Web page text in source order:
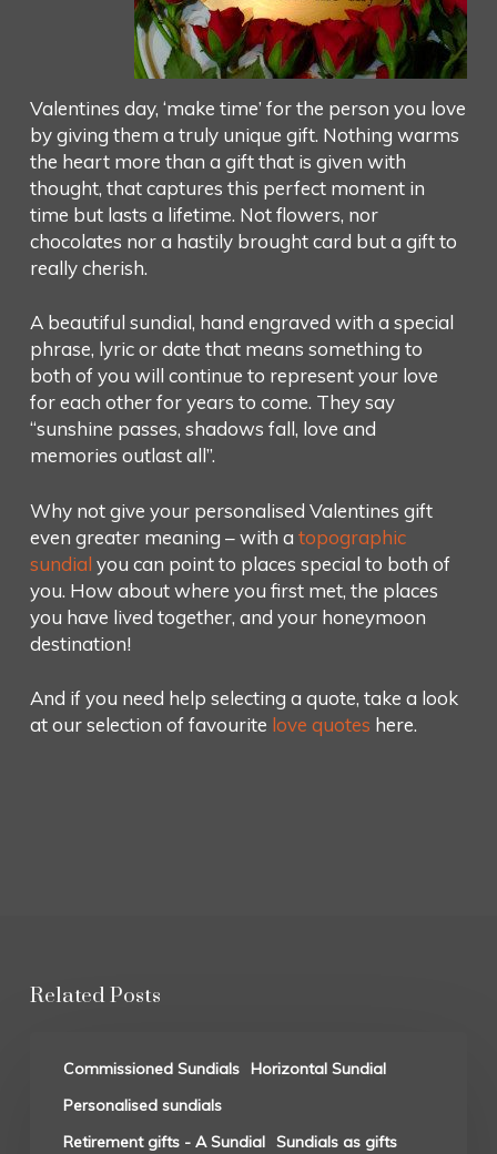
Valentines day, ‘make time’ for the person you love
by giving them a truly unique gift. Nothing warms
the heart more than a gift that is given with
thought, that captures this perfect moment in
time but lasts a lifetime. Not flowers, nor
chocolates nor a hastily brought card but a gift to
really cherish.
A beautiful sundial, hand engraved with a special
phrase, lyric or date that means something to
both of you will continue to represent your love
for each other for years to come. They say
“sunshine passes, shadows fall, love and
memories outlast all”.
Why not give your personalised Valentines gift
even greater meaning – with a topographic
sundial you can point to places special to both of
you. How about where you first met, the places
you have lived together, and your honeymoon
destination!
And if you need help selecting a quote, take a look
at our selection of favourite love quotes here.
Related Posts
Commissioned Sundials Horizontal Sundial
Personalised sundials
Retirement gifts - A Sundial Sundials as gifts